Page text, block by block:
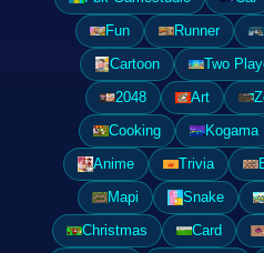
Fun
Runner
Cartoon
Two
2048
Art
Cooking
Kogama
Anime
Trivia
Mapi
Snake
Christmas
Card